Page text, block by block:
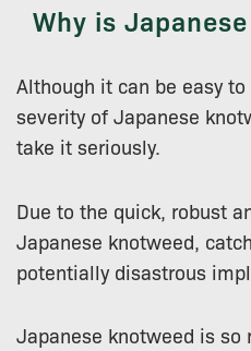
Why is
Although it can be easy
severity of Japanese
take it seriously.
Due to the quick, robust
Japanese knotweed,
potentially disastrous
Japanese knotweed is